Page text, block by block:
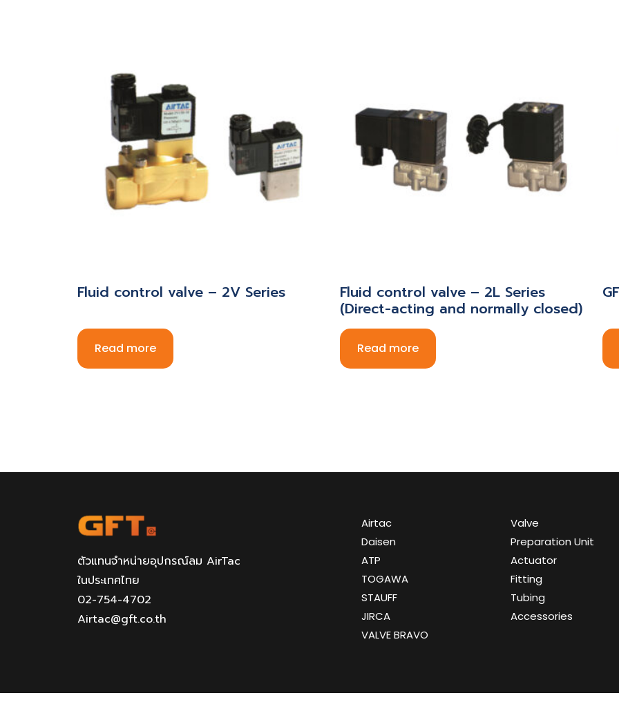
Fluid control valve – 2V Series
Read more
Fluid control valve – 2L Series
(Direct-acting and normally closed)
Read more
ตัวแทนจำหน่ายอุปกรณ์ลม AirTac
ในประเทศไทย
02-754-4702
Airtac@gft.co.th
Airtac
Daisen
ATP
TOGAWA
STAUFF
JIRCA
VALVE BRAVO
Valve
Preparation Unit
Actuator
Fitting
Tubing
Accessories